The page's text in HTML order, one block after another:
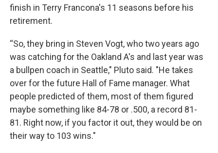
finish in Terry Francona's 11 seasons before his
retirement.
“So, they bring in Steven Vogt, who two years ago
was catching for the Oakland A's and last year was
a bullpen coach in Seattle," Pluto said. "He takes
over for the future Hall of Fame manager. What
people predicted of them, most of them figured
maybe something like 84-78 or .500, a record 81-
81. Right now, if you factor it out, they would be on
their way to 103 wins."